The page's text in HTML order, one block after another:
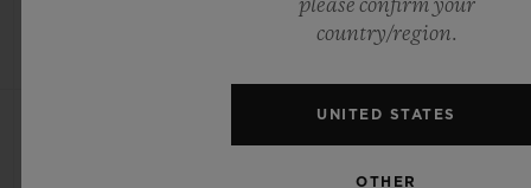
CHF 10,500
please confirm your
country/region.
UNITED STATES
OTHER